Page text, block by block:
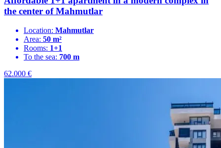
the center of Mahmutlar
Location: Mahmutlar
Area: 50 m²
Rooms: 1+1
To the sea: 700 m
62.000 €